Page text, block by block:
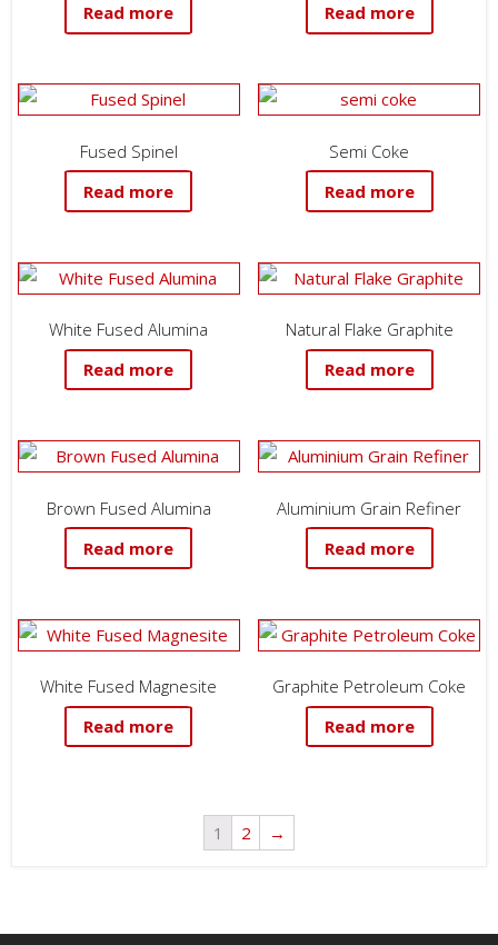
Read more
Read more
Fused Spinel
Read more
Semi Coke
Read more
White Fused Alumina
Read more
Natural Flake Graphite
Read more
Brown Fused Alumina
Read more
Aluminium Grain Refiner
Read more
White Fused Magnesite
Read more
Graphite Petroleum Coke
Read more
1 2 →